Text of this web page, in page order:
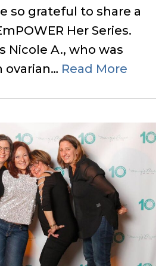
so grateful to share a
Her Series.
Nicole A., who was
ovarian… Read More